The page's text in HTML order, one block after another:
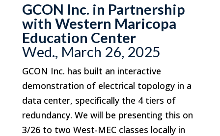
GCON Inc. in Partnership
with Western Maricopa
Education Center
Wed., March 26, 2025
GCON Inc. has built an interactive
demonstration of electrical topology in a
data center, specifically the 4 tiers of
redundancy. We will be presenting this on
3/26 to two West-MEC classes locally in